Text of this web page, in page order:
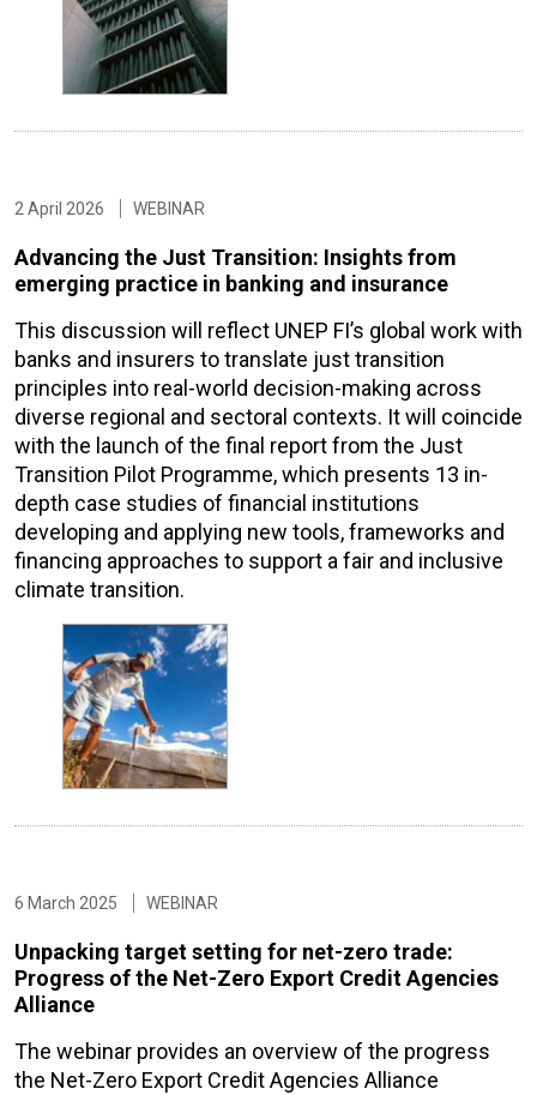
2 April 2026 WEBINAR
Advancing the Just Transition: Insights from
emerging practice in banking and insurance
This discussion will reflect UNEP FI’s global work with
banks and insurers to translate just transition
principles into real-world decision-making across
diverse regional and sectoral contexts. It will coincide
with the launch of the final report from the Just
Transition Pilot Programme, which presents 13 in-
depth case studies of financial institutions
developing and applying new tools, frameworks and
financing approaches to support a fair and inclusive
climate transition.
6 March 2025 WEBINAR
Unpacking target setting for net-zero trade:
Progress of the Net-Zero Export Credit Agencies
Alliance
The webinar provides an overview of the progress
the Net-Zero Export Credit Agencies Alliance